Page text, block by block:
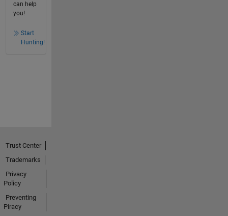
can help
you!
Start
Hunting!
Trust Center
Trademarks
Privacy
Policy
Preventing
Piracy